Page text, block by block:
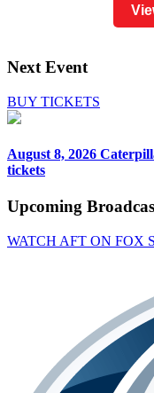
Next Event
BUY TICKETS
August 8, 2026
tickets
Upcoming
WATCH AFT ON FOX